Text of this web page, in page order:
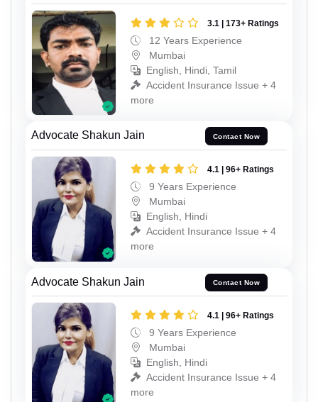
3.1 | 173+ Ratings
12 Years Experience
Mumbai
English, Hindi, Tamil
Accident Insurance Issue + 4
more
Advocate Shakun Jain Contact Now
4.1 | 96+ Ratings
9 Years Experience
Mumbai
English, Hindi
Accident Insurance Issue + 4
more
Advocate Shakun Jain Contact Now
4.1 | 96+ Ratings
9 Years Experience
Mumbai
English, Hindi
Accident Insurance Issue + 4
more